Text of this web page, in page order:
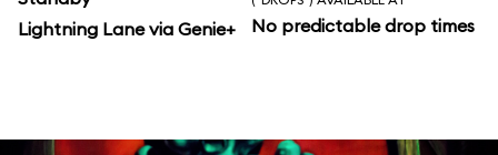
Lightning Lane via Genie+
No predictable drop times